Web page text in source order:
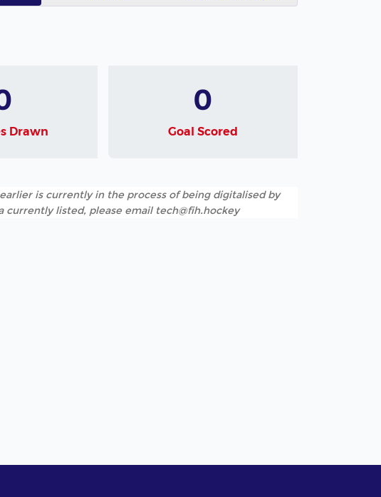
Drawn
0
Goal Scored
is currently in the process of being digitalised by
listed, please email tech@fih.hockey